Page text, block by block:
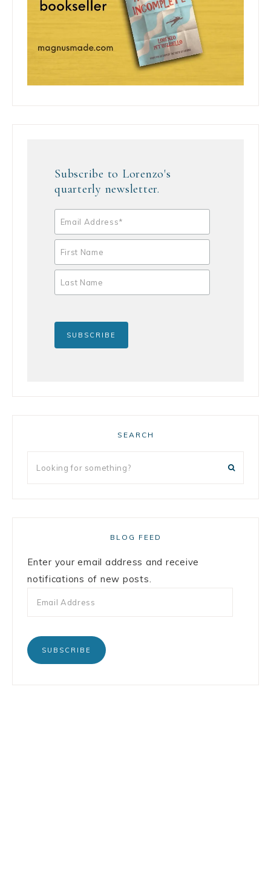
Subscribe to Lorenzo's
quarterly newsletter.
SEARCH
BLOG FEED
Enter your email address and receive
notifications of new posts.
SUBSCRIBE